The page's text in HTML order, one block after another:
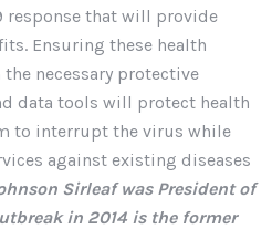
response that will provide
Ensuring these health
necessary protective
data tools will protect health
to interrupt the virus while
against existing diseases
Sirleaf was President of
in 2014 is the former